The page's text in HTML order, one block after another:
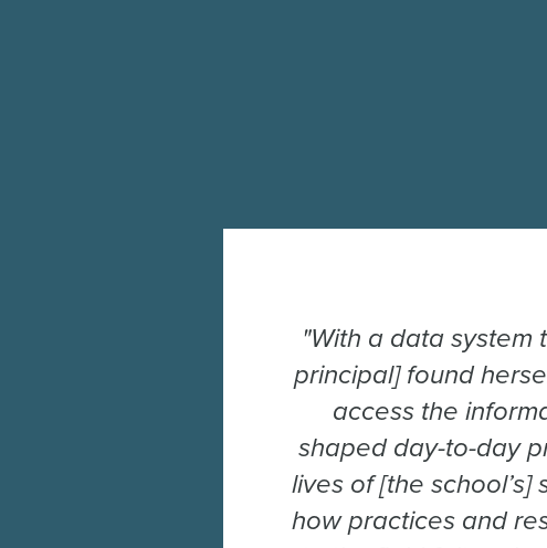
"With a data
principal] found
access the
shaped day-to-day
lives of [the
how practices and